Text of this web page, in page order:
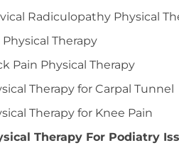
Radiculopathy Physical
Physical Therapy
Pain Physical Therapy
Therapy for Carpal Tunnel
Therapy for Knee Pain
Therapy For Podiatry